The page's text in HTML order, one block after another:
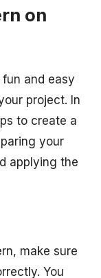
on
and easy
project. In
to create a
your
applying the
make sure
You